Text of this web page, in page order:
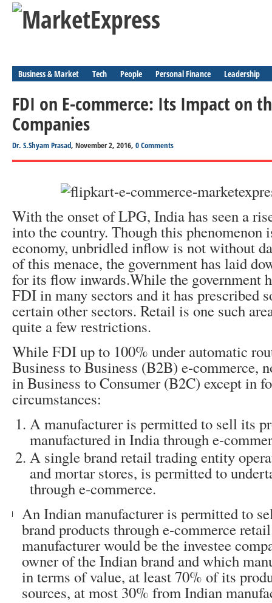
Business & Market Tech People Personal Finance Leadership
FDI on E-commerce: Its Impact on
Companies
Dr. S.Shyam Prasad, November 2, 2016, 0 Comments
With the onset of LPG, India has seen a
into the country. Though this phenomenon
economy, unbridled inflow is not without
of this menace, the government has laid
for its flow inwards.While the government
FDI in many sectors and it has prescribed
certain other sectors. Retail is one such
quite a few restrictions.
While FDI up to 100% under automatic
Business to Business (B2B) e-commerce,
in Business to Consumer (B2C) except in
circumstances:
A manufacturer is permitted to sell its
manufactured in India through e-
A single brand retail trading entity
and mortar stores, is permitted to
through e-commerce.
An Indian manufacturer is permitted to
brand products through e-commerce
manufacturer would be the investee
owner of the Indian brand and which
in terms of value, at least 70% of its
sources, at most 30% from Indian